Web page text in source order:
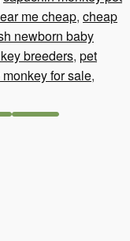
me cheap, cheap
newborn baby
breeders, pet
for sale,